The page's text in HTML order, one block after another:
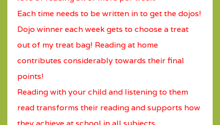
Each time needs to be written in to get the dojos!
Dojo winner each week gets to choose a treat
out of my treat bag! Reading at home
contributes considerably towards their final
points!
Reading with your child and listening to them
read transforms their reading and supports how